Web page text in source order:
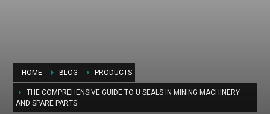
HOME BLOG PRODUCTS
THE COMPREHENSIVE GUIDE TO U SEALS IN MINING MACHINERY
AND SPARE PARTS